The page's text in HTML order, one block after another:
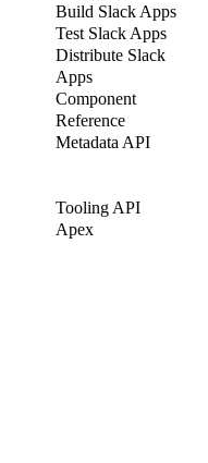
Build Slack Apps
Test Slack Apps
Distribute Slack
Apps
Component
Reference
Metadata API
Tooling API
Apex